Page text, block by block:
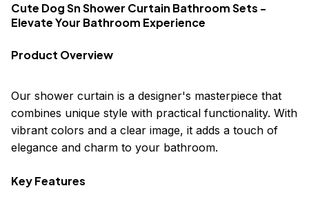
Cute Dog Sn Shower Curtain Bathroom Sets -
Elevate Your Bathroom Experience
Product Overview
Our shower curtain is a designer's masterpiece that
combines unique style with practical functionality. With
vibrant colors and a clear image, it adds a touch of
elegance and charm to your bathroom.
Key Features